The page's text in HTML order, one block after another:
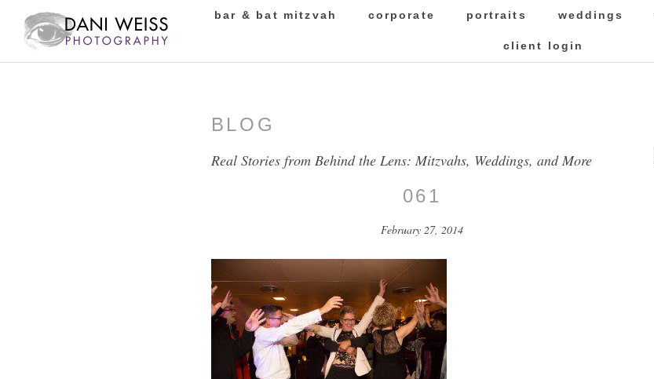
bar & bat mitzvah corporate portraits weddings
client login
BLOG
Real Stories from Behind the Lens: Mitzvahs, Weddings, and More
061
February 27, 2014